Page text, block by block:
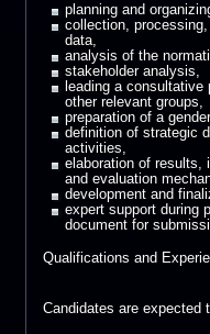
planning and
collection,
data,
analysis of the
stakeholder analysis,
leading a
other relevant groups,
preparation of a
definition of strategic
activities,
elaboration of results,
and evaluation
development and
expert support during
document for
Qualifications and
Candidates are expected